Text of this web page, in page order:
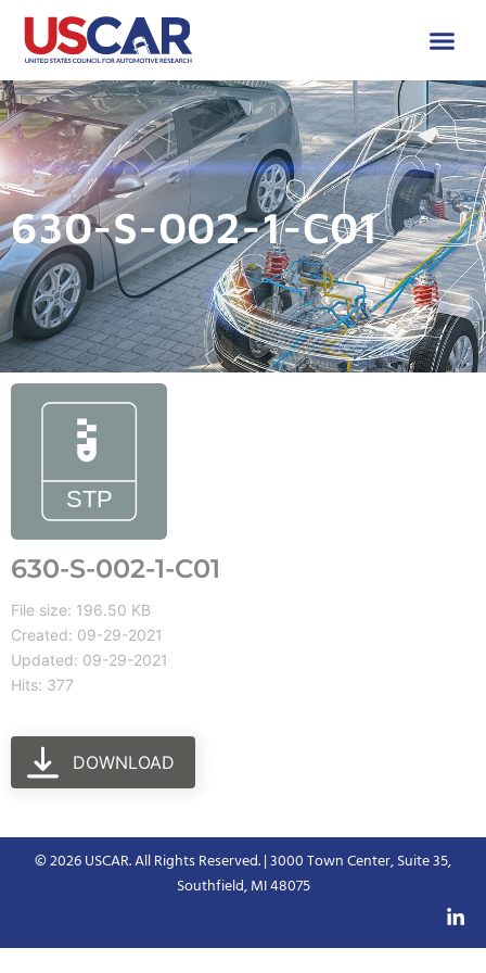
630-S-002-1-C01
630-S-002-1-C01
File size: 196.50 KB
Created: 09-29-2021
Updated: 09-29-2021
Hits: 377
DOWNLOAD
© 2026 USCAR. All Rights Reserved. | 3000 Town Center, Suite 35,
Southfield, MI 48075